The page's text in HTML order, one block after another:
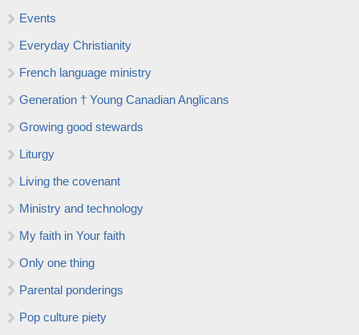
Events
Everyday Christianity
French language ministry
Generation † Young Canadian Anglicans
Growing good stewards
Liturgy
Living the covenant
Ministry and technology
My faith in Your faith
Only one thing
Parental ponderings
Pop culture piety